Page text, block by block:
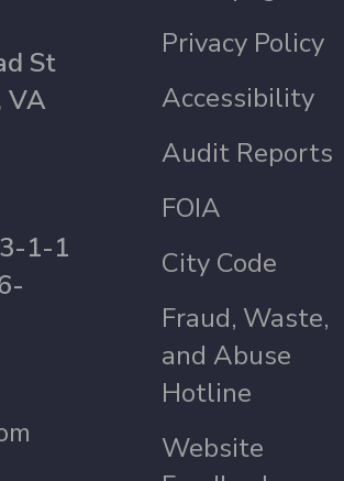
St
VA
1-1
Privacy Policy
Accessibility
Audit Reports
FOIA
City Code
Fraud, Waste,
and Abuse
Hotline
Website